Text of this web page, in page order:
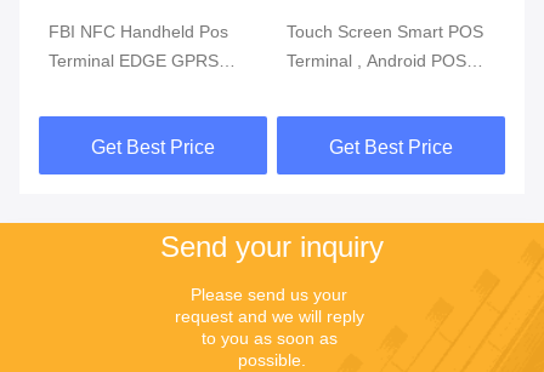
FBI NFC Handheld Pos
Terminal EDGE GPRS
Pos Systems
Get Best Price
Touch Screen Smart POS
Terminal , Android POS
Get Best Price
Send your inquiry
Please send us your
request and we will reply
to you as soon as
possible.